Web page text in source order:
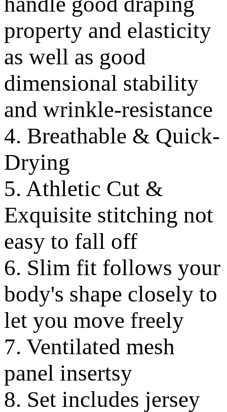
property and elasticity
as well as good
dimensional stability
and wrinkle-resistance
4. Breathable & Quick-
Drying
5. Athletic Cut &
Exquisite stitching not
easy to fall off
6. Slim fit follows your
body's shape closely to
let you move freely
7. Ventilated mesh
panel insertsy
8. Set includes jersey